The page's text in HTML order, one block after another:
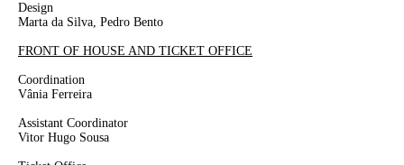
Design
Marta da Silva, Pedro Bento
FRONT OF HOUSE AND TICKET OFFICE
Coordination
Vânia Ferreira
Assistant Coordinator
Vitor Hugo Sousa